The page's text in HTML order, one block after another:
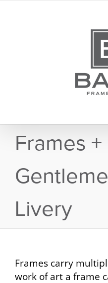
Frames
Livery
Frames carry
work of art a frame